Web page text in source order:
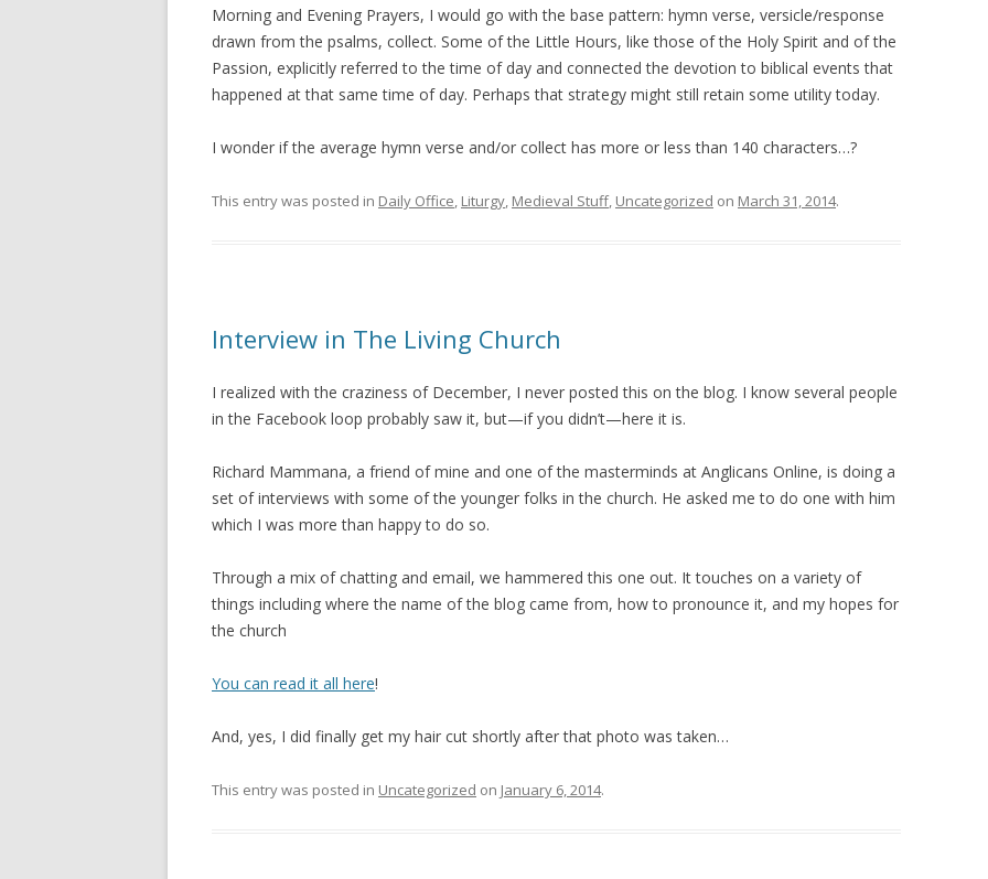
Morning and Evening Prayers, I would go with the base pattern: hymn verse, versicle/response
drawn from the psalms, collect. Some of the Little Hours, like those of the Holy Spirit and of the
Passion, explicitly referred to the time of day and connected the devotion to biblical events that
happened at that same time of day. Perhaps that strategy might still retain some utility today.
I wonder if the average hymn verse and/or collect has more or less than 140 characters…?
This entry was posted in Daily Office, Liturgy, Medieval Stuff, Uncategorized on March 31, 2014.
Interview in The Living Church
I realized with the craziness of December, I never posted this on the blog. I know several people
in the Facebook loop probably saw it, but—if you didn’t—here it is.
Richard Mammana, a friend of mine and one of the masterminds at Anglicans Online, is doing a
set of interviews with some of the younger folks in the church. He asked me to do one with him
which I was more than happy to do so.
Through a mix of chatting and email, we hammered this one out. It touches on a variety of
things including where the name of the blog came from, how to pronounce it, and my hopes for
the church
You can read it all here!
And, yes, I did finally get my hair cut shortly after that photo was taken…
This entry was posted in Uncategorized on January 6, 2014.